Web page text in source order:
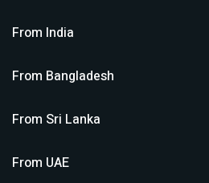
From India
From Bangladesh
From Sri Lanka
From UAE